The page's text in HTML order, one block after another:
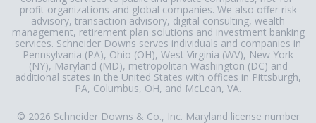
profit organizations and global companies. We also offer risk
advisory, transaction advisory, digital consulting, wealth
management, retirement plan solutions and investment banking
services. Schneider Downs serves individuals and companies in
Pennsylvania (PA), Ohio (OH), West Virginia (WV), New York
(NY), Maryland (MD), metropolitan Washington (DC) and
additional states in the United States with offices in Pittsburgh,
PA, Columbus, OH, and McLean, VA.
© 2026 Schneider Downs & Co., Inc. Maryland license number